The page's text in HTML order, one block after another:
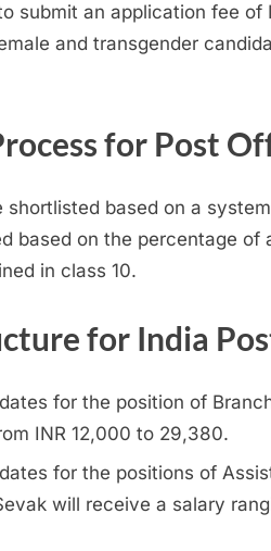
submit an application fee of
and transgender
for Post
shortlisted based on a
based on the percentage
in class 10.
for India
for the position of
INR 12,000 to 29,380.
for the positions of
will receive a salary